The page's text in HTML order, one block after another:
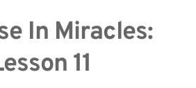
In Miracles:
11